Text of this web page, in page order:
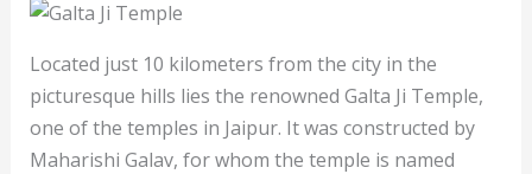
Located just 10 kilometers from the city in the
picturesque hills lies the renowned Galta Ji Temple,
one of the temples in Jaipur. It was constructed by
Maharishi Galav, for whom the temple is named